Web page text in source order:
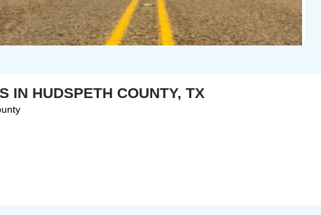
IN HUDSPETH COUNTY, TX